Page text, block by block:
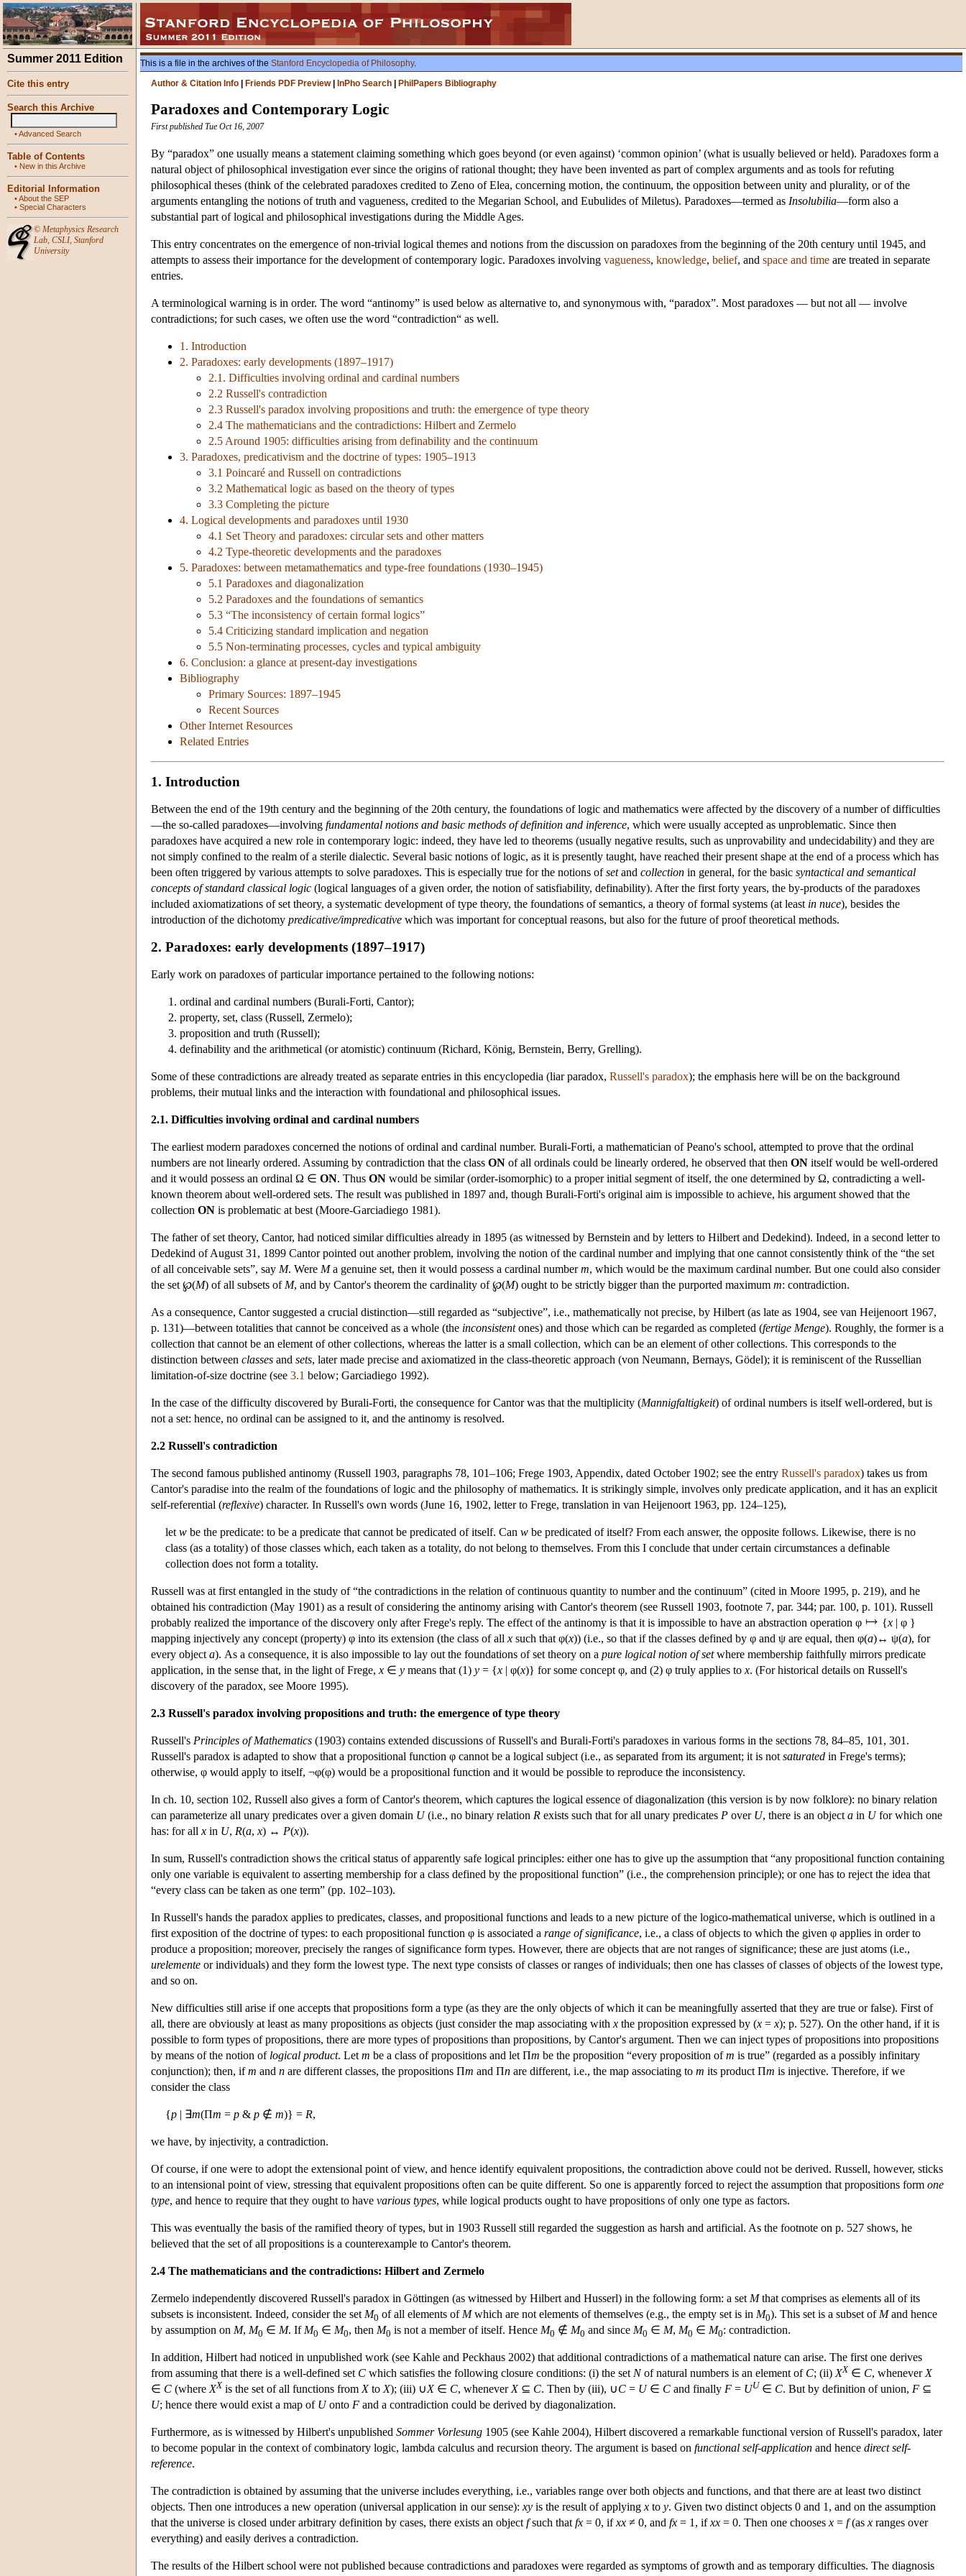
Summer 2011 Edition
Cite this entry
Search this Archive
•Advanced Search
Table of Contents
• New in this Archive
Editorial Information
•About the SEP
• Special Characters
© Metaphysics Research
Lab, CSLI, Stanford
University
This is a file in the archives of the Stanford Encyclopedia of Philosophy.
Author & Citation Info
Friends PDF Preview| InPho Search PhilPapers Bibliography
Paradoxes and Contemporary Logic
First published Tue Oct 16, 2007
By “paradox” one usually means a statement claiming something which goes beyond (or even against) ‘common opinion’ (what is usually believed or held). Paradoxes form a
natural object of philosophical investigation ever since the origins of rational thought; they have been invented as part of complex arguments and as tools for refuting
philosophical theses (think of the celebrated paradoxes credited to Zeno of Elea, concerning motion, the continuum, the opposition between unity and plurality, or of the
arguments entangling the notions of truth and vagueness, credited to the Megarian School, and Eubulides of Miletus). Paradoxes—termed as Insolubilia—form also a
substantial part of logical and philosophical investigations during the Middle Ages.
This entry concentrates on the emergence of non-trivial logical themes and notions from the discussion on paradoxes from the beginning of the 20th century until 1945, and
attempts to assess their importance for the development of contemporary logic. Paradoxes involving vagueness, knowledge, belief, and space and time are treated in separate
entries.
A terminological warning is in order. The word “antinomy” is used below as alternative to, and synonymous with, “paradox”. Most paradoxes — but not all — involve
contradictions; for such cases, we often use the word “contradiction“ as well.
1. Introduction
2. Paradoxes: early developments (1897–1917)
2.1. Difficulties involving ordinal and cardinal numbers
2.2 Russell's contradiction
2.3 Russell's paradox involving propositions and truth: the emergence of type theory
2.4 The mathematicians and the contradictions: Hilbert and Zermelo
2.5 Around 1905: difficulties arising from definability and the continuum
3. Paradoxes, predicativism and the doctrine of types: 1905–1913
3.1 Poincaré and Russell on contradictions
3.2 Mathematical logic as based on the theory of types
3.3 Completing the picture
4. Logical developments and paradoxes until 1930
4.1 Set Theory and paradoxes: circular sets and other matters
4.2 Type-theoretic developments and the paradoxes
5. Paradoxes: between metamathematics and type-free foundations (1930–1945)
5.1 Paradoxes and diagonalization
5.2 Paradoxes and the foundations of semantics
5.3 “The inconsistency of certain formal logics”
5.4 Criticizing standard implication and negation
5.5 Non-terminating processes, cycles and typical ambiguity
6. Conclusion: a glance at present-day investigations
Bibliography
Primary Sources: 1897–1945
Recent Sources
Other Internet Resources
Related Entries
1. Introduction
Between the end of the 19th century and the beginning of the 20th century, the foundations of logic and mathematics were affected by the discovery of a number of difficulties
—the so-called paradoxes—involving fundamental notions and basic methods of definition and inference, which were usually accepted as unproblematic. Since then
paradoxes have acquired a new role in contemporary logic: indeed, they have led to theorems (usually negative results, such as unprovability and undecidability) and they are
not simply confined to the realm of a sterile dialectic. Several basic notions of logic, as it is presently taught, have reached their present shape at the end of a process which has
been often triggered by various attempts to solve paradoxes. This is especially true for the notions ofsetand collection in general, for the basic syntactical and semantical
concepts of standard classical logic (logical languages of a given order, the notion of satisfiability, definability). After the first forty years, the by-products of the paradoxes
included axiomatizations of set theory, a systematic development of type theory, the foundations of semantics, a theory of formal systems (at least in nuce), besides the
introduction of the dichotomy predicative/impredicative which was important for conceptual reasons, but also for the future of proof theoretical methods.
2. Paradoxes: early developments (1897–1917)
Early work on paradoxes of particular importance pertained to the following notions:
ordinal and cardinal numbers (Burali-Forti, Cantor);
property, set, class (Russell, Zermelo);
proposition and truth (Russell);
definability and the arithmetical (or atomistic) continuum (Richard, König, Bernstein, Berry, Grelling).
Some of these contradictions are already treated as separate entries in this encyclopedia (liar paradox, Russell's paradox); the emphasis here will be on the background
problems, their mutual links and the interaction with foundational and philosophical issues.
2.1. Difficulties involving ordinal and cardinal numbers
The earliest modern paradoxes concerned the notions of ordinal and cardinal number. Burali-Forti, a mathematician of Peano's school, attempted to prove that the ordinal
numbers are not linearly ordered. Assuming by contradiction that the class ON of all ordinals could be linearly ordered, he observed that then ON itself would be well-ordered
and it would possess an ordinal Ω ∈ ON. Thus ON would be similar (order-isomorphic) to a proper initial segment of itself, the one determined by Ω, contradicting a well-
known theorem about well-ordered sets. The result was published in 1897 and, though Burali-Forti's original aim is impossible to achieve, his argument showed that the
collection ON is problematic at best (Moore-Garciadiego 1981).
The father of set theory, Cantor, had noticed similar difficulties already in 1895 (as witnessed by Bernstein and by letters to Hilbert and Dedekind). Indeed, in a second letter to
Dedekind of August 31, 1899 Cantor pointed out another problem, involving the notion of the cardinal number and implying that one cannot consistently think of the “the set
of all conceivable sets”, say M. Were Ma genuine set, then it would possess a cardinal numberm, which would be the maximum cardinal number. But one could also consider
the set ℘(M) of all subsets of M, and by Cantor's theorem the cardinality of ℘(M) ought to be strictly bigger than the purported maximum m: contradiction.
As a consequence, Cantor suggested a crucial distinction—still regarded as “subjective”, i.e., mathematically not precise, by Hilbert (as late as 1904, see van Heijenoort 1967,
p. 131)—between totalities that cannot be conceived as a whole (the inconsistentones) and those which can be regarded as completed (fertige Menge). Roughly, the former is a
collection that cannot be an element of other collections, whereas the latter is a small collection, which can be an element of other collections. This corresponds to the
distinction between classes and sets, later made precise and axiomatized in the class-theoretic approach (von Neumann, Bernays, Gödel); it is reminiscent of the Russellian
limitation-of-size doctrine (see 3.1 below; Garciadiego 1992).
In the case of the difficulty discovered by Burali-Forti, the consequence for Cantor was that the multiplicity (Mannigfaltigkeit) of ordinal numbers is itself well-ordered, but is
not a set: hence, no ordinal can be assigned to it, and the antinomy is resolved.
2.2 Russell's contradiction
The second famous published antinomy (Russell 1903, paragraphs 78, 101–106; Frege 1903, Appendix, dated October 1902; see the entry Russell's paradox) takes us from
Cantor's paradise into the realm of the foundations of logic and the philosophy of mathematics. It is strikingly simple, involves only predicate application, and it has an explicit
self-referential (reflexive) character. In Russell's own words (June 16, 1902, letter to Frege, translation in van Heijenoort 1963, pp. 124–125),
let w be the predicate: to be a predicate that cannot be predicated of itself. Can w be predicated of itself? From each answer, the opposite follows. Likewise, there is no
class (as a totality) of those classes which, each taken as a totality, do not belong to themselves. From this I conclude that under certain circumstances a definable
collection does not form a totality.
Russell was at first entangled in the study of “the contradictions in the relation of continuous quantity to number and the continuum” (cited in Moore 1995, p. 219), and he
obtained his contradiction (May 1901) as a result of considering the antinomy arising with Cantor's theorem (see Russell 1903, footnote 7, par. 344; par. 100, p. 101). Russell
probably realized the importance of the discovery only after Frege's reply. The effect of the antinomy is that it is impossible to have an abstraction operation φ
{x | φ }
mapping injectively any concept (property) φ into its extension (the class of all x such that φ(x)) (i.e., so that if the classes defined by φ and ψ are equal, then φ(a)↔ ψ(a), for
every object a). As a consequence, it is also impossible to lay out the foundations of set theory on a pure logical notion of setwhere membership faithfully mirrors predicate
application, in the sense that, in the light of Frege, x ∈ y means that (1) y = {x | φ(x)} for some concept φ, and (2) φ truly applies to x. (For historical details on Russell's
discovery of the paradox, see Moore 1995).
2.3 Russell's paradox involving propositions and truth: the emergence of type theory
Russell's Principles of Mathematics (1903) contains extended discussions of Russell's and Burali-Forti's paradoxes in various forms in the sections 78, 84–85, 101, 301.
Russell's paradox is adapted to show that a propositional function φ cannot be a logical subject (i.e., as separated from its argument; it is not saturated in Frege's terms);
otherwise, φ would apply to itself, ¬φ(φ) would be a propositional function and it would be possible to reproduce the inconsistency.
In ch. 10, section 102, Russell also gives a form of Cantor's theorem, which captures the logical essence of diagonalization (this version is by now folklore): no binary relation
can parameterize all unary predicates over a given domain U(i.e., no binary relation R exists such that for all unary predicates P over U, there is an object a in Ufor which one
has: for all x in U, R(a, x) ↔ P(x)).
In sum, Russell's contradiction shows the critical status of apparently safe logical principles: either one has to give up the assumption that “any propositional function containing
only one variable is equivalent to asserting membership for a class defined by the propositional function” (i.e., the comprehension principle); or one has to reject the idea that
“every class can be taken as one term” (pp. 102–103).
In Russell's hands the paradox applies to predicates, classes, and propositional functions and leads to a new picture of the logico-mathematical universe, which is outlined in a
first exposition of the doctrine of types: to each propositional function φ is associated a range of significance, i.e., a class of objects to which the given φ applies in order to
produce a proposition; moreover, precisely the ranges of significance form types. However, there are objects that are not ranges of significance; these are just atoms (i.e.,
urelemente or individuals) and they form the lowest type. The next type consists of classes or ranges of individuals; then one has classes of classes of objects of the lowest type,
and so on.
New difficulties still arise if one accepts that propositions form a type (as they are the only objects of which it can be meaningfully asserted that they are true or false). First of
all, there are obviously at least as many propositions as objects (just consider the map associating with x the proposition expressed by (x = x); p. 527). On the other hand, if it is
possible to form types of propositions, there are more types of propositions than propositions, by Cantor's argument. Then we can inject types of propositions into propositions
by means of the notion of logical product. Let m be a class of propositions and let Πm be the proposition “every proposition ofm is true” (regarded as a possibly infinitary
conjunction); then, ifm and n are different classes, the propositions Πm and Πn are different, i.e., the map associating to m its product Πm is injective. Therefore, if we
consider the class
{p | ∃m(Πm = p & p ∉ m)} = R,
we have, by injectivity, a contradiction.
Of course, if one were to adopt the extensional point of view, and hence identify equivalent propositions, the contradiction above could not be derived. Russell, however, sticks
to an intensional point of view, stressing that equivalent propositions often can be quite different. So one is apparently forced to reject the assumption that propositions form one
type, and hence to require that they ought to have various types, while logical products ought to have propositions of only one type as factors.
This was eventually the basis of the ramified theory of types, but in 1903 Russell still regarded the suggestion as harsh and artificial. As the footnote on p. 527 shows, he
believed that the set of all propositions is a counterexample to Cantor's theorem.
2.4 The mathematicians and the contradictions: Hilbert and Zermelo
Zermelo independently discovered Russell's paradox in Göttingen (as witnessed by Hilbert and Husserl) in the following form: a set Mthat comprises as elements all of its
subsets is inconsistent. Indeed, consider the set M0 of all elements of Mwhich are not elements of themselves (e.g., the empty set is in M0). This set is a subset of Mand hence
by assumption on M, M0 ∈ M. If M0 ∈ M0, then M0 is not a member of itself. Hence M0 ∉ M0 and since M0 ∈ M, M0 ∈ M0: contradiction.
In addition, Hilbert had noticed in unpublished work (see Kahle and Peckhaus 2002) that additional contradictions of a mathematical nature can arise. The first one derives
from assuming that there is a well-defined set C which satisfies the following closure conditions: (i) the set Nof natural numbers is an element of C; (ii) XX ∈ C, whenever X
∈ C (where XX is the set of all functions from Xto X); (iii) ∪X∈ C, whenever X⊆ C. Then by (iii), ∪C = U∈ C and finally F = UU ∈ C. But by definition of union, F ⊆
U; hence there would exist a map of Uonto F and a contradiction could be derived by diagonalization.
Furthermore, as is witnessed by Hilbert's unpublished Sommer Vorlesung 1905 (see Kahle 2004), Hilbert discovered a remarkable functional version of Russell's paradox, later
to become popular in the context of combinatory logic, lambda calculus and recursion theory. The argument is based on functional self-application and hence direct self-
reference.
The contradiction is obtained by assuming that the universe includes everything, i.e., variables range over both objects and functions, and that there are at least two distinct
objects. Then one introduces a new operation (universal application in our sense): xy is the result of applying x to y. Given two distinct objects 0 and 1, and on the assumption
that the universe is closed under arbitrary definition by cases, there exists an object fsuch that fx = 0, ifxx ≠ 0, and fx = 1, ifxx = 0. Then one chooses x = f(as x ranges over
everything) and easily derives a contradiction.
The results of the Hilbert school were not published because contradictions and paradoxes were regarded as symptoms of growth and as temporary difficulties. The diagnosis